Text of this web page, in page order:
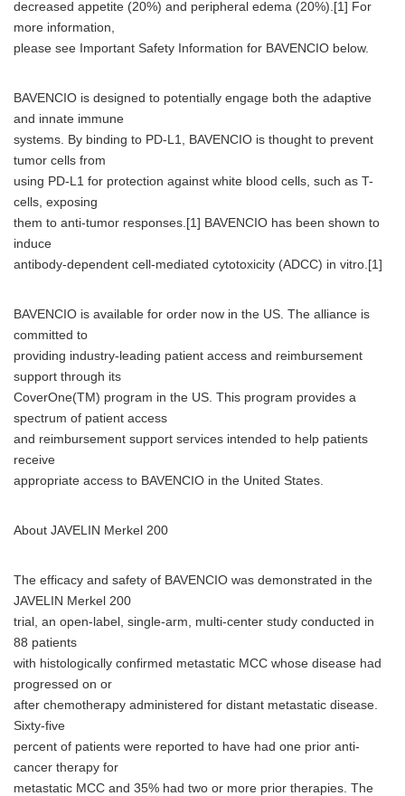
decreased appetite (20%) and peripheral edema (20%).[1] For
more information,
please see Important Safety Information for BAVENCIO below.
BAVENCIO is designed to potentially engage both the adaptive
and innate immune
systems. By binding to PD-L1, BAVENCIO is thought to prevent
tumor cells from
using PD-L1 for protection against white blood cells, such as T-
cells, exposing
them to anti-tumor responses.[1] BAVENCIO has been shown to
induce
antibody-dependent cell-mediated cytotoxicity (ADCC) in vitro.[1]
BAVENCIO is available for order now in the US. The alliance is
committed to
providing industry-leading patient access and reimbursement
support through its
CoverOne(TM) program in the US. This program provides a
spectrum of patient access
and reimbursement support services intended to help patients
receive
appropriate access to BAVENCIO in the United States.
About JAVELIN Merkel 200
The efficacy and safety of BAVENCIO was demonstrated in the
JAVELIN Merkel 200
trial, an open-label, single-arm, multi-center study conducted in
88 patients
with histologically confirmed metastatic MCC whose disease had
progressed on or
after chemotherapy administered for distant metastatic disease.
Sixty-five
percent of patients were reported to have had one prior anti-
cancer therapy for
metastatic MCC and 35% had two or more prior therapies. The